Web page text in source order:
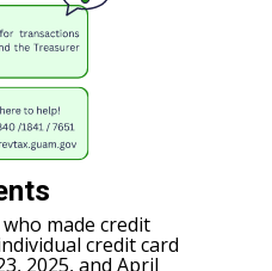
made credit
credit card
2025, and April